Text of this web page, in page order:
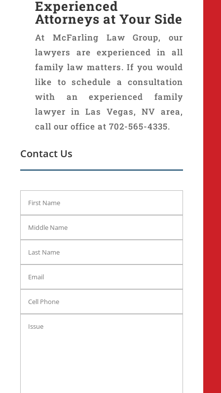
Experienced
Attorneys at Your Side
At McFarling Law Group, our
lawyers are experienced in all
family law matters. If you would
like to schedule a consultation
with an experienced family
lawyer in Las Vegas, NV area,
call our office at 702-565-4335.
Contact Us